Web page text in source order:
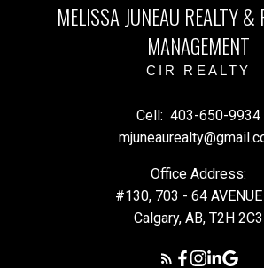
MELISSA JUNEAU REALTY &
MANAGEMENT
CIR REALTY
Cell: 403-650-9934
Office Address:
#130, 703 - 64 AVENUE
Calgary, AB, T2H 2C3